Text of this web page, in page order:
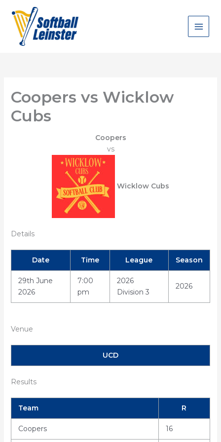
content
Coopers vs Wicklow
Cubs
Coopers
vs
Wicklow Cubs
Details
Date Time League Season
29th June
2026
7:00
pm
2026
Division 3
2026
Venue
UCD
Results
Team R
Coopers 16